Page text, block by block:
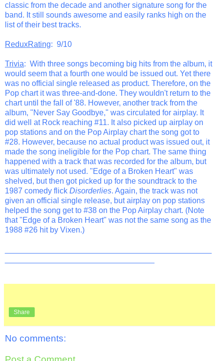
classic from the decade and another signature song for the
band. It still sounds awesome and easily ranks high on the
list of their best tracks.
ReduxRating: 9/10
Trivia: With three songs becoming big hits from the album, it
would seem that a fourth one would be issued out. Yet there
was no official single released as product. Therefore, on the
Pop chart it was three-and-done. They wouldn't return to the
chart until the fall of '88. However, another track from the
album, "Never Say Goodbye," was circulated for airplay. It
did well at Rock reaching #11. It also picked up airplay on
pop stations and on the Pop Airplay chart the song got to
#28. However, because no actual product was issued out, it
made the song ineligible for the Pop chart. The same thing
happened with a track that was recorded for the album, but
was ultimately not used. "Edge of a Broken Heart" was
shelved, but then got picked up for the soundtrack to the
1987 comedy flick Disorderlies. Again, the track was not
given an official single release, but airplay on pop stations
helped the song get to #38 on the Pop Airplay chart. (Note
that "Edge of a Broken Heart" was not the same song as the
1988 #26 hit by Vixen.)
Share
No comments: